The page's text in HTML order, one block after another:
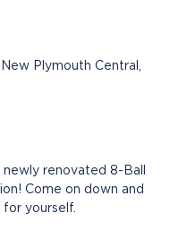
Plymouth Central,
renovated 8-Ball
Come on down and
yourself.